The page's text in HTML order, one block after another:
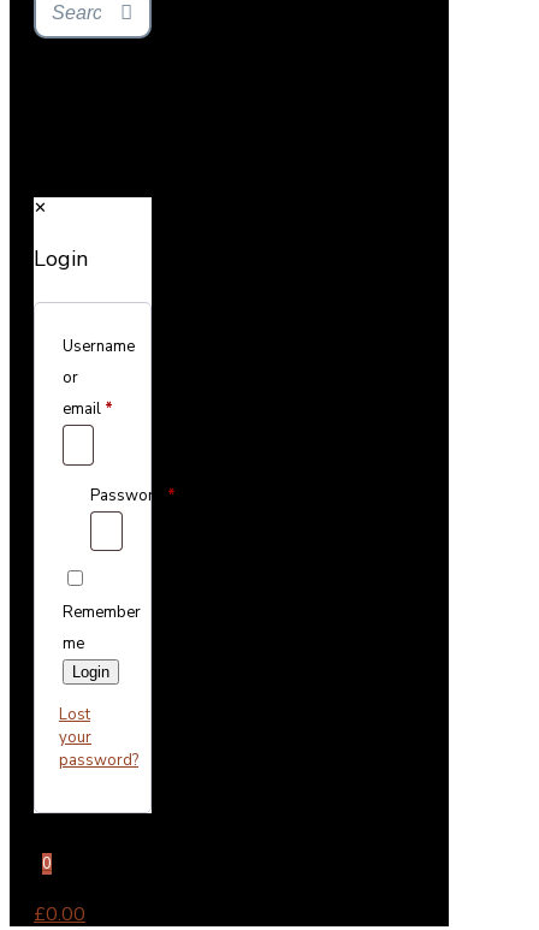
✕
Login
Username
or
email *
Password *
Remember
me
Login
Lost
your
password?
0
£0.00